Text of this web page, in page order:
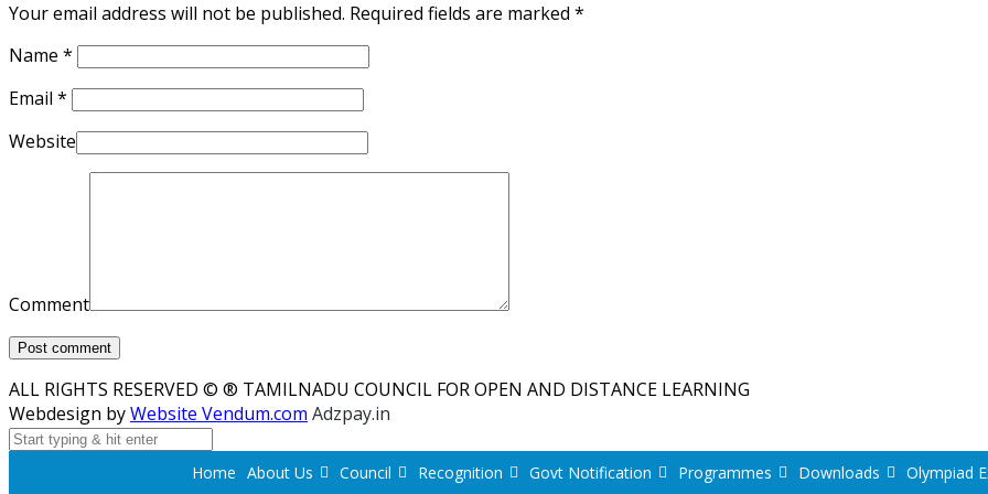
Your email address will not be published. Required fields are marked *
Name *
Email *
Website
Comment
ALL RIGHTS RESERVED © ® TAMILNADU COUNCIL FOR OPEN AND DISTANCE LEARNING
Webdesign byWebsite Vendum.com Adzpay.in
Home About Us Council Recognition Govt Notification Programmes Downloads Olympiad